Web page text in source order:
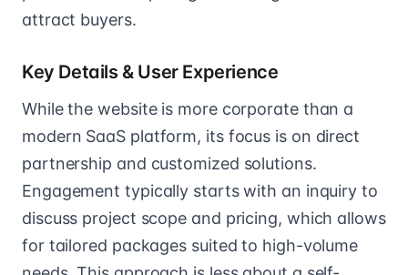
attract buyers.
Key Details & User Experience
While the website is more corporate than a
modern SaaS platform, its focus is on direct
partnership and customized solutions.
Engagement typically starts with an inquiry to
discuss project scope and pricing, which allows
for tailored packages suited to high-volume